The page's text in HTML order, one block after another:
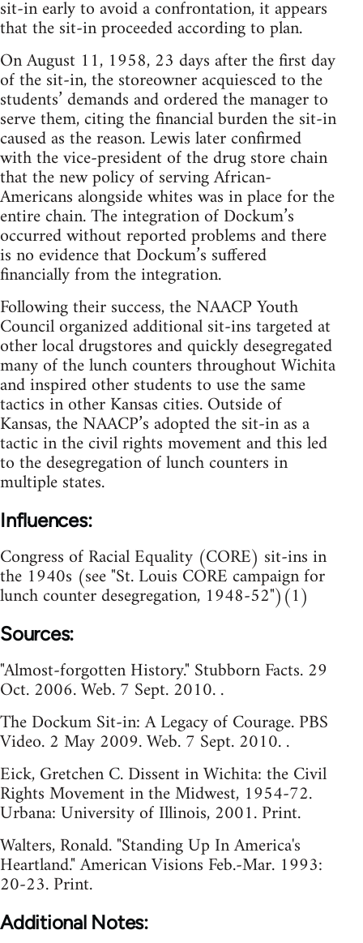
sit-in early to avoid a confrontation, it appears
that the sit-in proceeded according to plan.
On August 11, 1958, 23 days after the first day
of the sit-in, the storeowner acquiesced to the
students’ demands and ordered the manager to
serve them, citing the financial burden the sit-in
caused as the reason. Lewis later confirmed
with the vice-president of the drug store chain
that the new policy of serving African-
Americans alongside whites was in place for the
entire chain. The integration of Dockum’s
occurred without reported problems and there
is no evidence that Dockum’s suffered
financially from the integration.
Following their success, the NAACP Youth
Council organized additional sit-ins targeted at
other local drugstores and quickly desegregated
many of the lunch counters throughout Wichita
and inspired other students to use the same
tactics in other Kansas cities. Outside of
Kansas, the NAACP’s adopted the sit-in as a
tactic in the civil rights movement and this led
to the desegregation of lunch counters in
multiple states.
Influences:
Congress of Racial Equality (CORE) sit-ins in
the 1940s (see "St. Louis CORE campaign for
lunch counter desegregation, 1948-52")(1)
Sources:
"Almost-forgotten History." Stubborn Facts. 29
Oct. 2006. Web. 7 Sept. 2010. .
The Dockum Sit-in: A Legacy of Courage. PBS
Video. 2 May 2009. Web. 7 Sept. 2010. .
Eick, Gretchen C. Dissent in Wichita: the Civil
Rights Movement in the Midwest, 1954-72.
Urbana: University of Illinois, 2001. Print.
Walters, Ronald. "Standing Up In America's
Heartland." American Visions Feb.-Mar. 1993:
20-23. Print.
Additional Notes: